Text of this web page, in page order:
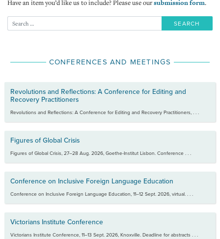
Have an item you’d like us to include? Please use oursubmission form.
CONFERENCES AND MEETINGS
Revolutions and Reflections: A Conference for Editing and
Recovery Practitioners
Revolutions and Reflections: A Conference for Editing and Recovery Practitioners, . . .
Figures of Global Crisis
Figures of Global Crisis, 27–28 Aug. 2026, Goethe-Institut Lisbon. Conference . . .
Conference on Inclusive Foreign Language Education
Conference on Inclusive Foreign Language Education, 11–12 Sept. 2026, virtual. . . .
Victorians Institute Conference
Victorians Institute Conference, 11–13 Sept. 2026, Knoxville. Deadline for abstracts . . .